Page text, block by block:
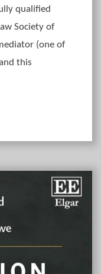
qualified
Society of
(one of
this